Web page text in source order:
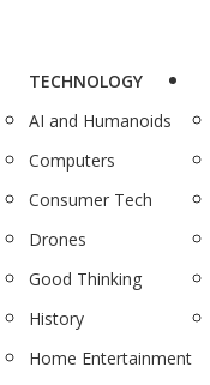
TECHNOLOGY
AI and Humanoids
Computers
Consumer Tech
Drones
Good Thinking
History
Home Entertainment